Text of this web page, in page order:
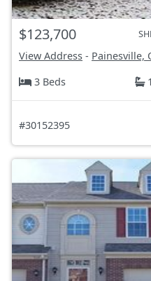
$123,700
View Address - Painesville,
3 Beds
#30152395